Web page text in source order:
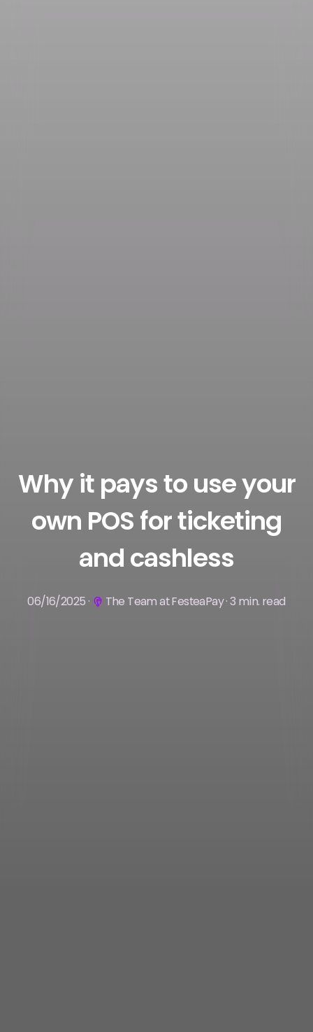
Why it pays to use your
own POS for ticketing
and cashless
06/16/2025 · The Team at FesteaPay · 3 min. read